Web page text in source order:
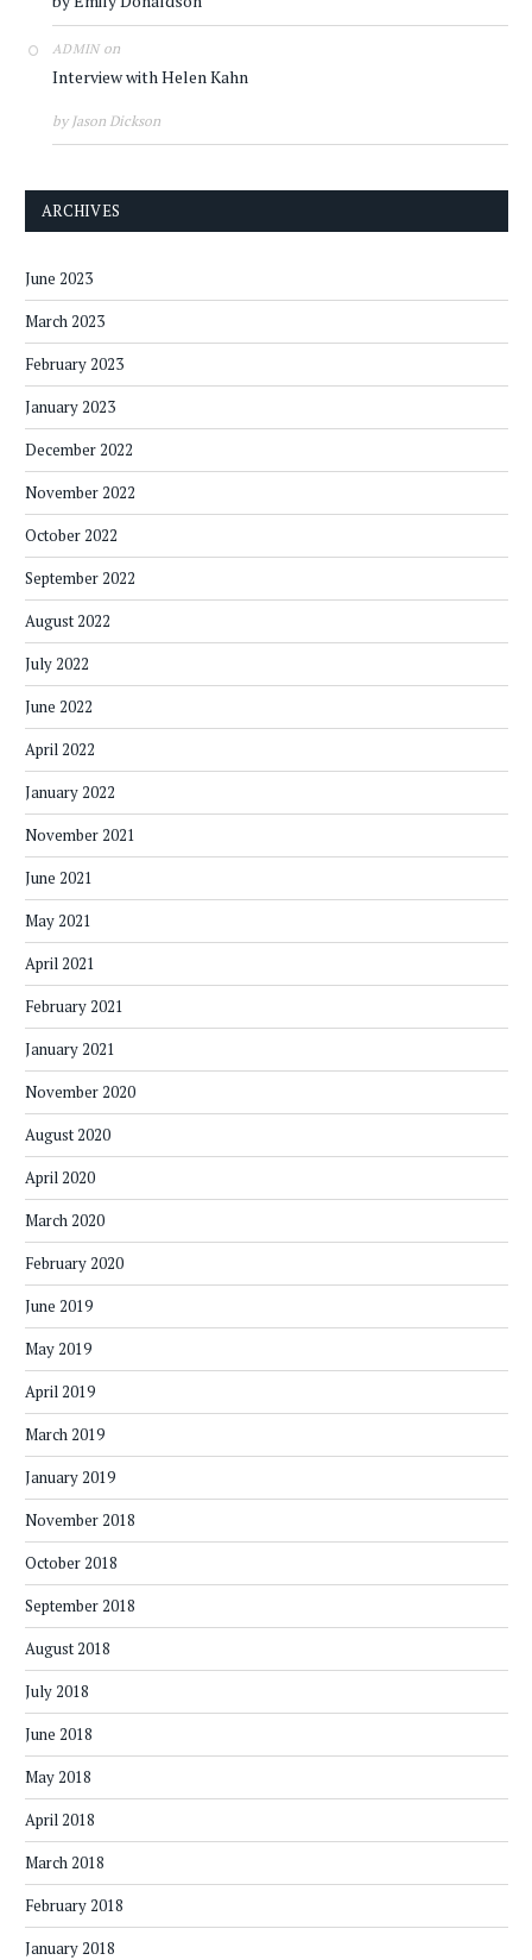
ADMINon
Interview with Helen Kahn
by Jason Dickson
ARCHIVES
June 2023
March 2023
February 2023
January 2023
December 2022
November 2022
October 2022
September 2022
August 2022
July 2022
June 2022
April 2022
January 2022
November 2021
June 2021
May 2021
April 2021
February 2021
January 2021
November 2020
August 2020
April 2020
March 2020
February 2020
June 2019
May 2019
April 2019
March 2019
January 2019
November 2018
October 2018
September 2018
August 2018
July 2018
June 2018
May 2018
April 2018
March 2018
February 2018
January 2018